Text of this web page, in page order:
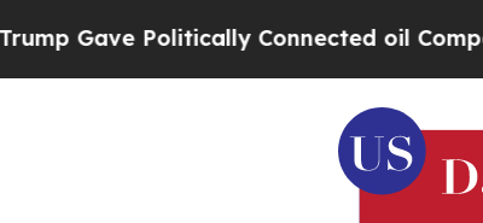
Politically Connected oil Companies —